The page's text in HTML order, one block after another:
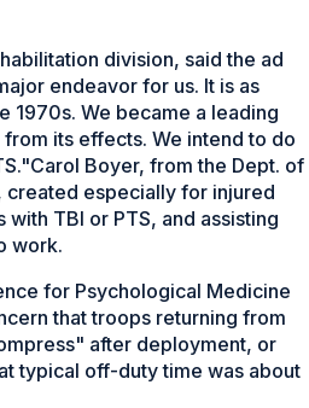
division, said the ad
endeavor for us. It is as
1970s. We became a leading
its effects. We intend to do
Boyer, from the Dept. of
especially for injured
TBI or PTS, and assisting
work.
for Psychological Medicine
that troops returning from
after deployment, or
typical off-duty time was about